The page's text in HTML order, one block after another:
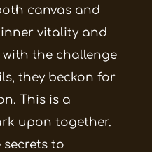
canvas and
vitality and
with the challenge
they beckon for
This is a
upon together.
secrets to